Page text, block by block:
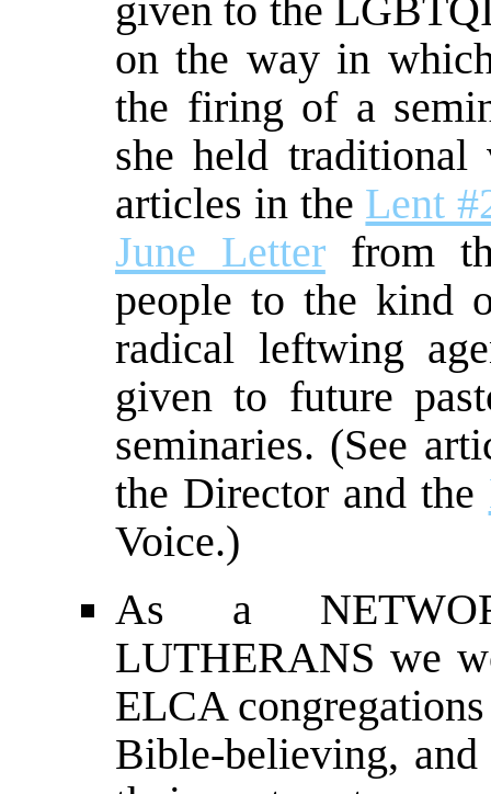
given to the
on the way in
the firing of a
she held traditional
articles in the Lent
June Letterfrom
people to the kind
radical leftwing
given to future
seminaries. (See
the Director and the
Voice.)
As a
LUTHERANS we
ELCA
Bible-believing, and